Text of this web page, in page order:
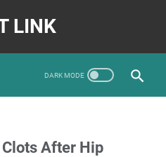
LINK
After Hip